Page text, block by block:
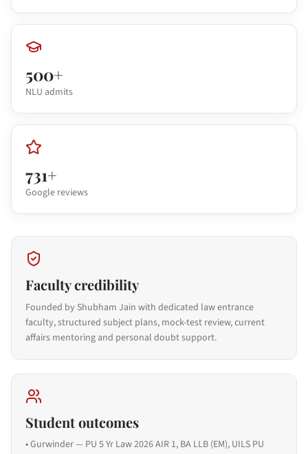
500+
NLU admits
731+
Google reviews
Faculty credibility
Founded by Shubham Jain with dedicated law entrance
faculty, structured subject plans, mock-test review, current
affairs mentoring and personal doubt support.
Student outcomes
•Gurwinder — PU 5 Yr Law 2026 AIR 1, BA LLB (EM), UILS PU